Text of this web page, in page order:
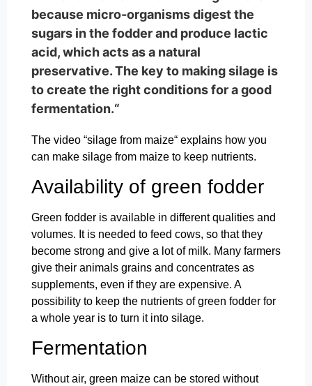
because micro-organisms digest the
sugars in the fodder and produce lactic
acid, which acts as a natural
preservative. The key to making silage is
to create the right conditions for a good
fermentation.“
The video “silage from maize“ explains how you
can make silage from maize to keep nutrients.
Availability of green fodder
Green fodder is available in different qualities and
volumes. It is needed to feed cows, so that they
become strong and give a lot of milk. Many farmers
give their animals grains and concentrates as
supplements, even if they are expensive. A
possibility to keep the nutrients of green fodder for
a whole year is to turn it into silage.
Fermentation
Without air, green maize can be stored without